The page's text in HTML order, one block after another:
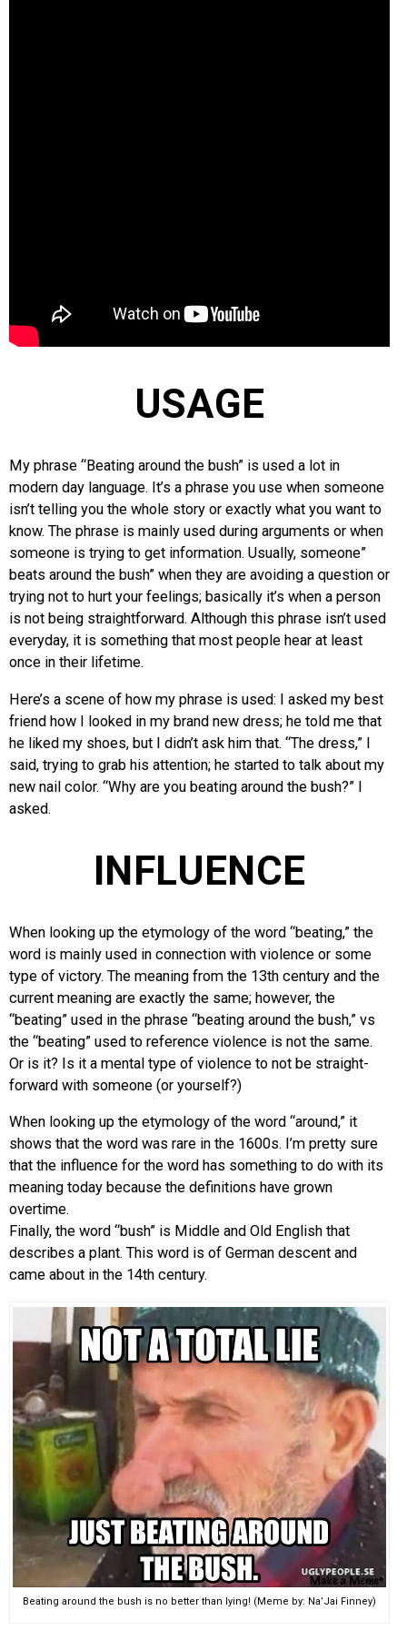
USAGE
My phrase “Beating around the bush” is used a lot in
modern day language. It’s a phrase you use when someone
isn’t telling you the whole story or exactly what you want to
know. The phrase is mainly used during arguments or when
someone is trying to get information. Usually, someone”
beats around the bush” when they are avoiding a question or
trying not to hurt your feelings; basically it’s when a person
is not being straightforward. Although this phrase isn’t used
everyday, it is something that most people hear at least
once in their lifetime.
Here’s a scene of how my phrase is used: I asked my best
friend how I looked in my brand new dress; he told me that
he liked my shoes, but I didn’t ask him that. “The dress,” I
said, trying to grab his attention; he started to talk about my
new nail color. “Why are you beating around the bush?” I
asked.
INFLUENCE
When looking up the etymology of the word “beating,” the
word is mainly used in connection with violence or some
type of victory. The meaning from the 13th century and the
current meaning are exactly the same; however, the
“beating” used in the phrase “beating around the bush,” vs
the “beating” used to reference violence is not the same.
Or is it? Is it a mental type of violence to not be straight-
forward with someone (or yourself?)
When looking up the etymology of the word “around,” it
shows that the word was rare in the 1600s. I’m pretty sure
that the influence for the word has something to do with its
meaning today because the definitions have grown
overtime.
Finally, the word “bush” is Middle and Old English that
describes a plant. This word is of German descent and
came about in the 14th century.
Beating around the bush is no better than lying! (Meme by: Na’Jai Finney)